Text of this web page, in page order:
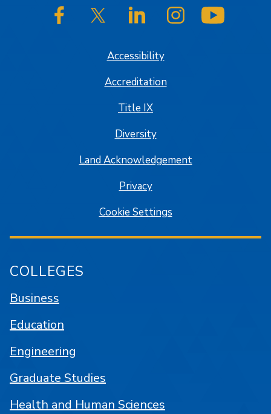
SJSU on FacebookSJSU on Twitter/XSJSU on LinkedInSJSU on Instagram
Accessibility
Accreditation
Title IX
Diversity
Land Acknowledgement
Privacy
Cookie Settings
COLLEGES
Business
Education
Engineering
Graduate Studies
Health and Human Sciences